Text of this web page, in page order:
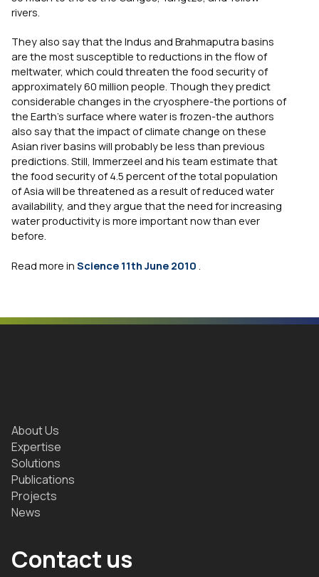
rivers.
They also say that the Indus and Brahmaputra basins
are the most susceptible to reductions in the flow of
meltwater, which could threaten the food security of
approximately 60 million people. Though they predict
considerable changes in the cryosphere-the portions of
the Earth’s surface where water is frozen-the authors
also say that the impact of climate change on these
Asian river basins will probably be less than previous
predictions. Still, Immerzeel and his team estimate that
the food security of 4.5 percent of the total population
of Asia will be threatened as a result of reduced water
availability, and they argue that the need for increasing
water productivity is more important now than ever
before.
Read more in Science 11th June 2010 .
About Us
Expertise
Solutions
Publications
Projects
News
Contact us